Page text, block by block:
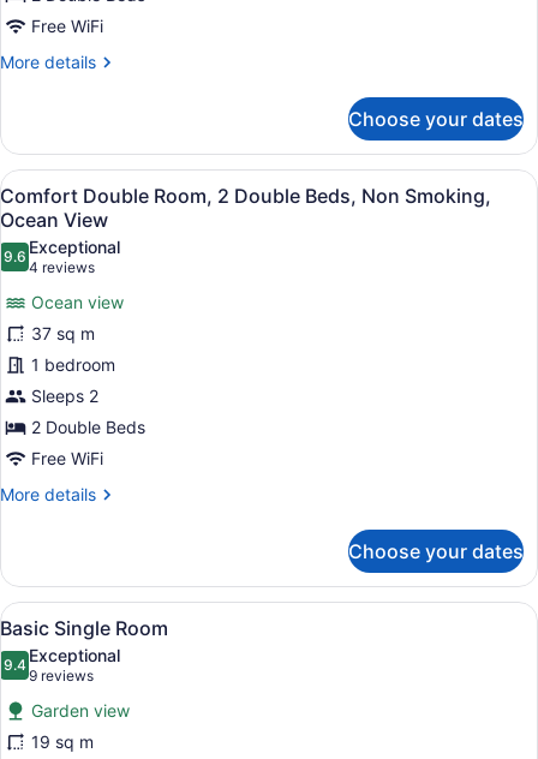
Non
Smoking,
Free WiFi
More details
More
Double
Room,
2
Double
Beds,
Non
Smoking,
Ocean
View
Choose your dates
View
all
photos
for
Comfort
Double
Room,
2
Double
Beds,
Non
Smoking,
A bedroom with two beds, a
18
Comfort Double Room, 2 Double Beds, Non Smoking,
Ocean View
9.69.6 out of 10
Exceptional
4 reviews
(4
reviews)
Ocean view
37 sq m
1 bedroom
Sleeps 2
2 Double Beds
Free WiFi
More details
More
Double
Room,
2
Double
Beds,
Non
Smoking,
Ocean
View
Choose your dates
View
all
photos
for
Basic
Single
A hotel room with a wooden
23
Basic Single Room
9.49.4 out of 10
Exceptional
9 reviews
(9
reviews)
Garden view
19 sq m